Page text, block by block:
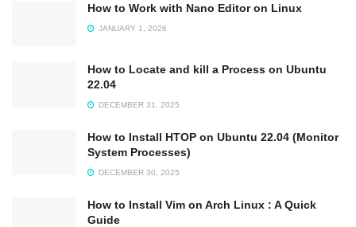
How to Work with Nano Editor on Linux
JANUARY 1, 2026
How to Locate and kill a Process on Ubuntu
22.04
DECEMBER 31, 2025
How to Install HTOP on Ubuntu 22.04 (Monitor
System Processes)
DECEMBER 30, 2025
How to Install Vim on Arch Linux : A Quick
Guide